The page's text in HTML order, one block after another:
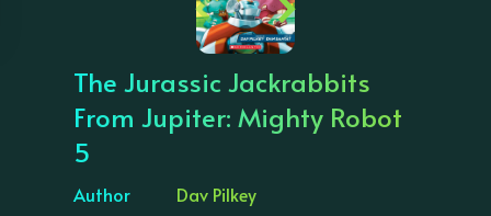
The Jurassic Jackrabbits
From Jupiter: Mighty Robot
5
Author
Dav Pilkey